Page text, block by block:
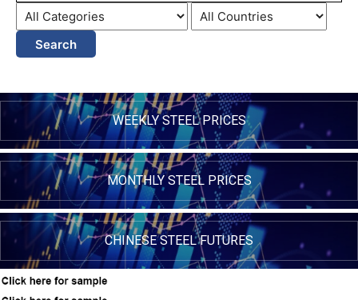
Search
WEEKLY STEEL PRICES
MONTHLY STEEL PRICES
CHINESE STEEL FUTURES